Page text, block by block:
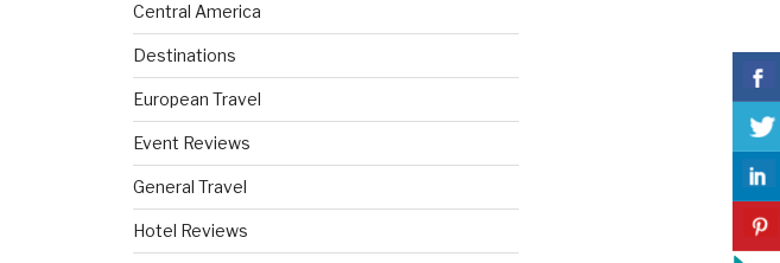
Central America
Destinations
European Travel
Event Reviews
General Travel
Hotel Reviews